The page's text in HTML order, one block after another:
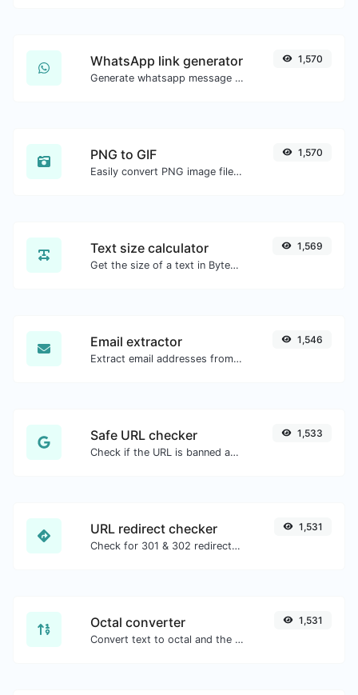
WhatsApp link generator
Generate whatsapp message links with ease.
1,570
PNG to GIF
Easily convert PNG image files to GIF.
1,570
Text size calculator
Get the size of a text in Bytes (B), Kilobytes (KB) or Megabytes (MB).
1,569
Email extractor
Extract email addresses from any kind of text content.
1,546
Safe URL checker
Check if the URL is banned and marked as safe/unsafe by Google.
1,533
URL redirect checker
Check for 301 & 302 redirects of a specific URL. It will check for up to 10 redirects.
1,531
Octal converter
Convert text to octal and the other way for any string input.
1,531